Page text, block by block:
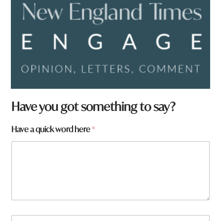
Have you got something to say?
Have a quick word here*